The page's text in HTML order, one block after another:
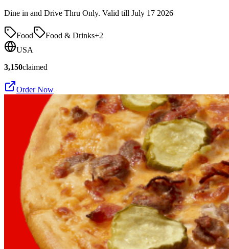
Dine in and Drive Thru Only. Valid till July 17 2026
Food Food & Drinks+2
USA
3,150claimed
Order Now